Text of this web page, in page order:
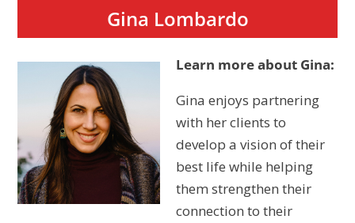
Gina Lombardo
Learn more about Gina:
Gina enjoys partnering
with her clients to
develop a vision of their
best life while helping
them strengthen their
connection to their